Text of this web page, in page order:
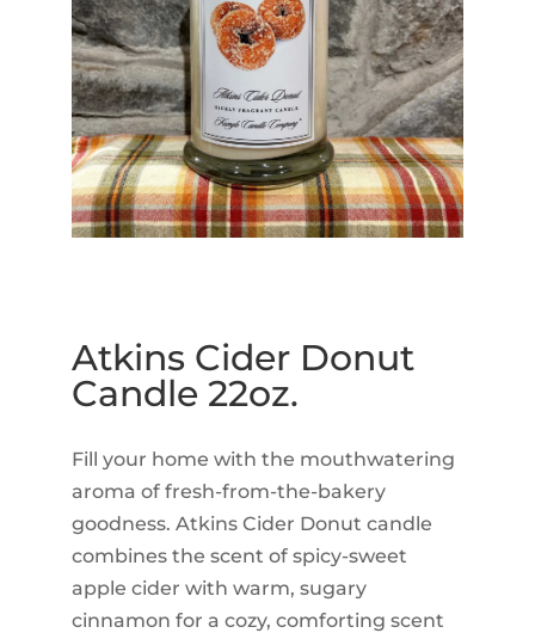
Atkins Cider Donut
Candle 22oz.
Fill your home with the mouthwatering
aroma of fresh-from-the-bakery
goodness. Atkins Cider Donut candle
combines the scent of spicy-sweet
apple cider with warm, sugary
cinnamon for a cozy, comforting scent